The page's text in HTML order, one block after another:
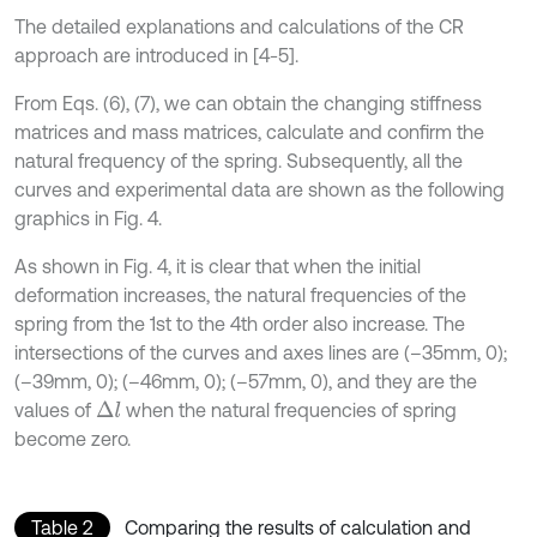
The detailed explanations and calculations of the CR
approach are introduced in [4-5].
From Eqs. (6), (7), we can obtain the changing stiffness
matrices and mass matrices, calculate and confirm the
natural frequency of the spring. Subsequently, all the
curves and experimental data are shown as the following
graphics in Fig. 4.
As shown in Fig. 4, it is clear that when the initial
deformation increases, the natural frequencies of the
spring from the 1st to the 4th order also increase. The
intersections of the curves and axes lines are (–35mm, 0);
(–39mm, 0); (–46mm, 0); (–57mm, 0), and they are the
values of Δl
when the natural frequencies of spring
become zero.
Table 2
Comparing the results of calculation and